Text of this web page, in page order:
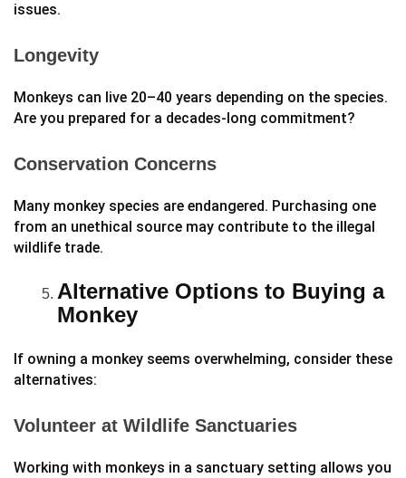
issues.
Longevity
Monkeys can live 20–40 years depending on the species.
Are you prepared for a decades-long commitment?
Conservation Concerns
Many monkey species are endangered. Purchasing one
from an unethical source may contribute to the illegal
wildlife trade.
Alternative Options to Buying a
Monkey
If owning a monkey seems overwhelming, consider these
alternatives:
Volunteer at Wildlife Sanctuaries
Working with monkeys in a sanctuary setting allows you